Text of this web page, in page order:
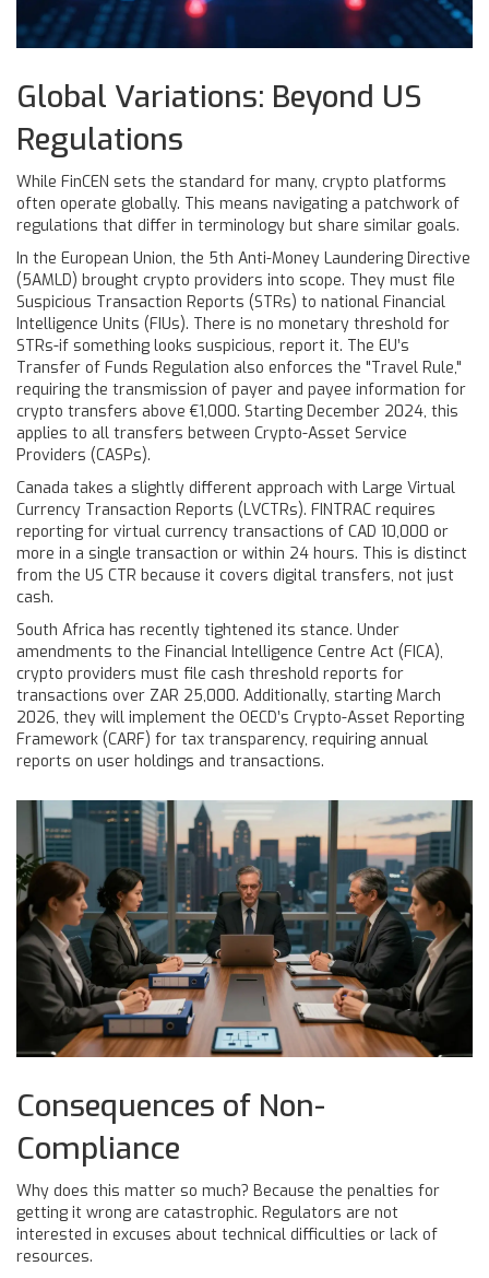
Global Variations: Beyond US
Regulations
While FinCEN sets the standard for many, crypto platforms
often operate globally. This means navigating a patchwork of
regulations that differ in terminology but share similar goals.
In the European Union, the 5th Anti-Money Laundering Directive
(5AMLD) brought crypto providers into scope. They must file
Suspicious Transaction Reports (STRs) to national Financial
Intelligence Units (FIUs). There is no monetary threshold for
STRs-if something looks suspicious, report it. The EU’s
Transfer of Funds Regulation also enforces the "Travel Rule,"
requiring the transmission of payer and payee information for
crypto transfers above €1,000. Starting December 2024, this
applies to all transfers between Crypto-Asset Service
Providers (CASPs).
Canada takes a slightly different approach with Large Virtual
Currency Transaction Reports (LVCTRs). FINTRAC requires
reporting for virtual currency transactions of CAD 10,000 or
more in a single transaction or within 24 hours. This is distinct
from the US CTR because it covers digital transfers, not just
cash.
South Africa has recently tightened its stance. Under
amendments to the Financial Intelligence Centre Act (FICA),
crypto providers must file cash threshold reports for
transactions over ZAR 25,000. Additionally, starting March
2026, they will implement the OECD’s Crypto-Asset Reporting
Framework (CARF) for tax transparency, requiring annual
reports on user holdings and transactions.
Consequences of Non-
Compliance
Why does this matter so much? Because the penalties for
getting it wrong are catastrophic. Regulators are not
interested in excuses about technical difficulties or lack of
resources.